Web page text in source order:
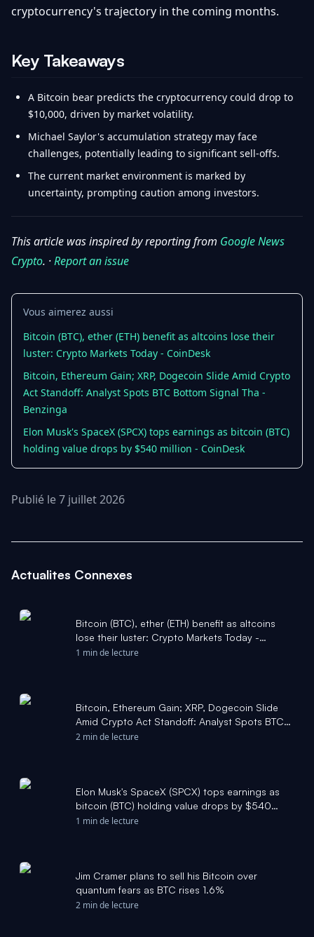
cryptocurrency's trajectory in the coming months.
Key Takeaways
A Bitcoin bear predicts the cryptocurrency could drop to
$10,000, driven by market volatility.
Michael Saylor's accumulation strategy may face
challenges, potentially leading to significant sell-offs.
The current market environment is marked by
uncertainty, prompting caution among investors.
This article was inspired by reporting from Google News
Crypto. ·Report an issue
Vous aimerez aussi
Bitcoin (BTC), ether (ETH) benefit as altcoins lose their
luster: Crypto Markets Today - CoinDesk
Bitcoin, Ethereum Gain; XRP, Dogecoin Slide Amid Crypto
Act Standoff: Analyst Spots BTC Bottom Signal Tha -
Benzinga
Elon Musk's SpaceX (SPCX) tops earnings as bitcoin (BTC)
holding value drops by $540 million - CoinDesk
Publié le 7 juillet 2026
Actualites Connexes
Bitcoin (BTC), ether (ETH) benefit as altcoins
lose their luster: Crypto Markets Today -
CoinDesk
1 min de lecture
Bitcoin, Ethereum Gain; XRP, Dogecoin Slide
Amid Crypto Act Standoff: Analyst Spots BTC
Bottom Signal Tha - Benzinga
2 min de lecture
Elon Musk's SpaceX (SPCX) tops earnings as
bitcoin (BTC) holding value drops by $540
million - CoinDesk
1 min de lecture
Jim Cramer plans to sell his Bitcoin over
quantum fears as BTC rises 1.6%
2 min de lecture